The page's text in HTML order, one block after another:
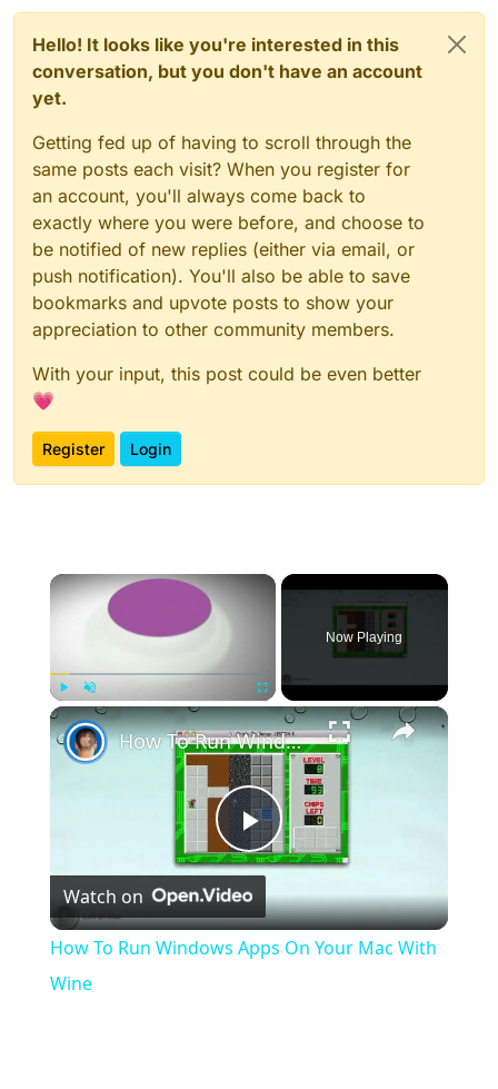
Hello! It looks like you're interested in this
conversation, but you don't have an account
yet.
Getting fed up of having to scroll through the
same posts each visit? When you register for
an account, you'll always come back to
exactly where you were before, and choose to
be notified of new replies (either via email, or
push notification). You'll also be able to save
bookmarks and upvote posts to show your
appreciation to other community members.
With your input, this post could be even better
💗
Register Login
×
Unmute Fullscreen
Now Playing
×
Play
Video
How To Run Windows Apps On Your Mac With Wine
Watch on
How To Run Windows Apps On Your Mac With
Wine